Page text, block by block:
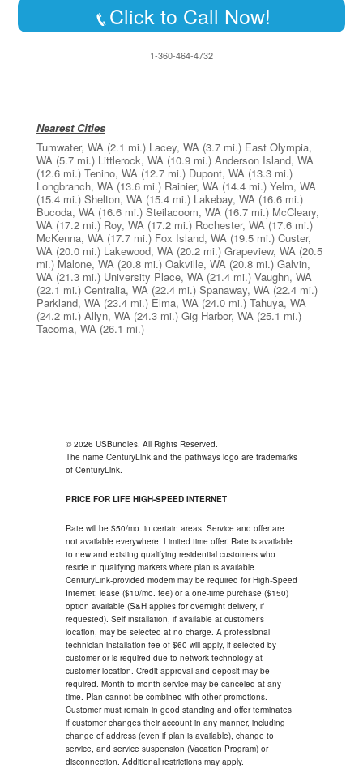
Click to Call Now!
1-360-464-4732
Nearest Cities
Tumwater, WA (2.1 mi.) Lacey, WA (3.7 mi.) East Olympia,
WA (5.7 mi.) Littlerock, WA (10.9 mi.) Anderson Island, WA
(12.6 mi.) Tenino, WA (12.7 mi.) Dupont, WA (13.3 mi.)
Longbranch, WA (13.6 mi.) Rainier, WA (14.4 mi.) Yelm, WA
(15.4 mi.) Shelton, WA (15.4 mi.) Lakebay, WA (16.6 mi.)
Bucoda, WA (16.6 mi.) Steilacoom, WA (16.7 mi.) McCleary,
WA (17.2 mi.) Roy, WA (17.2 mi.) Rochester, WA (17.6 mi.)
McKenna, WA (17.7 mi.) Fox Island, WA (19.5 mi.) Custer,
WA (20.0 mi.) Lakewood, WA (20.2 mi.) Grapeview, WA (20.5
mi.) Malone, WA (20.8 mi.) Oakville, WA (20.8 mi.) Galvin,
WA (21.3 mi.) University Place, WA (21.4 mi.) Vaughn, WA
(22.1 mi.) Centralia, WA (22.4 mi.) Spanaway, WA (22.4 mi.)
Parkland, WA (23.4 mi.) Elma, WA (24.0 mi.) Tahuya, WA
(24.2 mi.) Allyn, WA (24.3 mi.) Gig Harbor, WA (25.1 mi.)
Tacoma, WA (26.1 mi.)
© 2026 USBundles. All Rights Reserved.
The name CenturyLink and the pathways logo are trademarks
of CenturyLink.
PRICE FOR LIFE HIGH-SPEED INTERNET
Rate will be $50/mo. in certain areas. Service and offer are
not available everywhere. Limited time offer. Rate is available
to new and existing qualifying residential customers who
reside in qualifying markets where plan is available.
CenturyLink-provided modem may be required for High-Speed
Internet; lease ($10/mo. fee) or a one-time purchase ($150)
option available (S&H applies for overnight delivery, if
requested). Self installation, if available at customer's
location, may be selected at no charge. A professional
technician installation fee of $60 will apply, if selected by
customer or is required due to network technology at
customer location. Credit approval and deposit may be
required. Month-to-month service may be canceled at any
time. Plan cannot be combined with other promotions.
Customer must remain in good standing and offer terminates
if customer changes their account in any manner, including
change of address (even if plan is available), change to
service, and service suspension (Vacation Program) or
disconnection. Additional restrictions may apply.